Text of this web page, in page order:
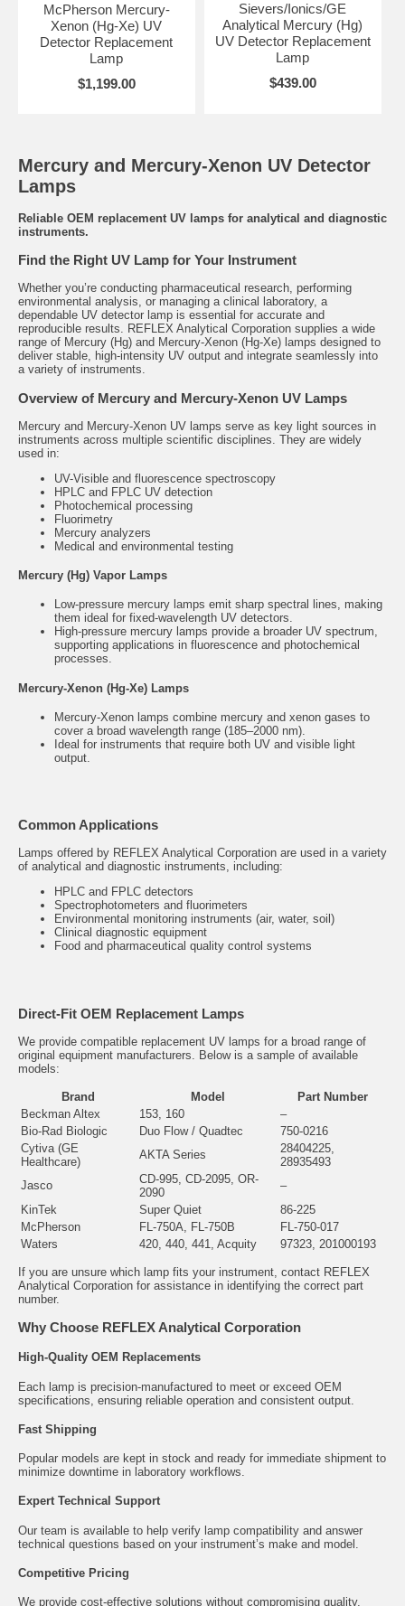
McPherson Mercury-
Xenon (Hg-Xe) UV
Detector Replacement
Lamp
$1,199.00
Sievers/Ionics/GE
Analytical Mercury (Hg)
UV Detector Replacement
Lamp
$439.00
Mercury and Mercury-Xenon UV Detector
Lamps
Reliable OEM replacement UV lamps for analytical and diagnostic
instruments.
Find the Right UV Lamp for Your Instrument
Whether you’re conducting pharmaceutical research, performing
environmental analysis, or managing a clinical laboratory, a
dependable UV detector lamp is essential for accurate and
reproducible results. REFLEX Analytical Corporation supplies a wide
range of Mercury (Hg) and Mercury-Xenon (Hg-Xe) lamps designed to
deliver stable, high-intensity UV output and integrate seamlessly into
a variety of instruments.
Overview of Mercury and Mercury-Xenon UV Lamps
Mercury and Mercury-Xenon UV lamps serve as key light sources in
instruments across multiple scientific disciplines. They are widely
used in:
UV-Visible and fluorescence spectroscopy
HPLC and FPLC UV detection
Photochemical processing
Fluorimetry
Mercury analyzers
Medical and environmental testing
Mercury (Hg) Vapor Lamps
Low-pressure mercury lamps emit sharp spectral lines, making
them ideal for fixed-wavelength UV detectors.
High-pressure mercury lamps provide a broader UV spectrum,
supporting applications in fluorescence and photochemical
processes.
Mercury-Xenon (Hg-Xe) Lamps
Mercury-Xenon lamps combine mercury and xenon gases to
cover a broad wavelength range (185–2000 nm).
Ideal for instruments that require both UV and visible light
output.
Common Applications
Lamps offered by REFLEX Analytical Corporation are used in a variety
of analytical and diagnostic instruments, including:
HPLC and FPLC detectors
Spectrophotometers and fluorimeters
Environmental monitoring instruments (air, water, soil)
Clinical diagnostic equipment
Food and pharmaceutical quality control systems
Direct-Fit OEM Replacement Lamps
We provide compatible replacement UV lamps for a broad range of
original equipment manufacturers. Below is a sample of available
models:
Brand Model
Part Number
Beckman Altex
153, 160
–
Bio-Rad Biologic
Duo Flow / Quadtec
750-0216
Cytiva (GE
Healthcare)
AKTA Series
28404225,
28935493
Jasco
CD-995, CD-2095, OR-
2090
–
KinTek
Super Quiet
86-225
McPherson
FL-750A, FL-750B
FL-750-017
Waters
420, 440, 441, Acquity 97323, 201000193
If you are unsure which lamp fits your instrument, contact REFLEX
Analytical Corporation for assistance in identifying the correct part
number.
Why Choose REFLEX Analytical Corporation
High-Quality OEM Replacements
Each lamp is precision-manufactured to meet or exceed OEM
specifications, ensuring reliable operation and consistent output.
Fast Shipping
Popular models are kept in stock and ready for immediate shipment to
minimize downtime in laboratory workflows.
Expert Technical Support
Our team is available to help verify lamp compatibility and answer
technical questions based on your instrument’s make and model.
Competitive Pricing
We provide cost-effective solutions without compromising quality,